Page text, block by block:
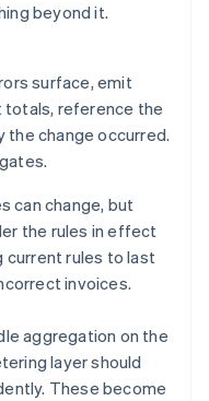
beyond it.
surface, emit
reference the
the change occurred.
can change, but
the rules in effect
current rules to last
invoices.
aggregation on the
layer should
These become